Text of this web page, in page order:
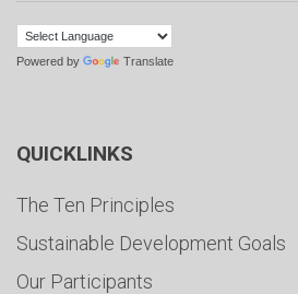
Powered by Translate
QUICKLINKS
The Ten Principles
Sustainable Development Goals
Our Participants